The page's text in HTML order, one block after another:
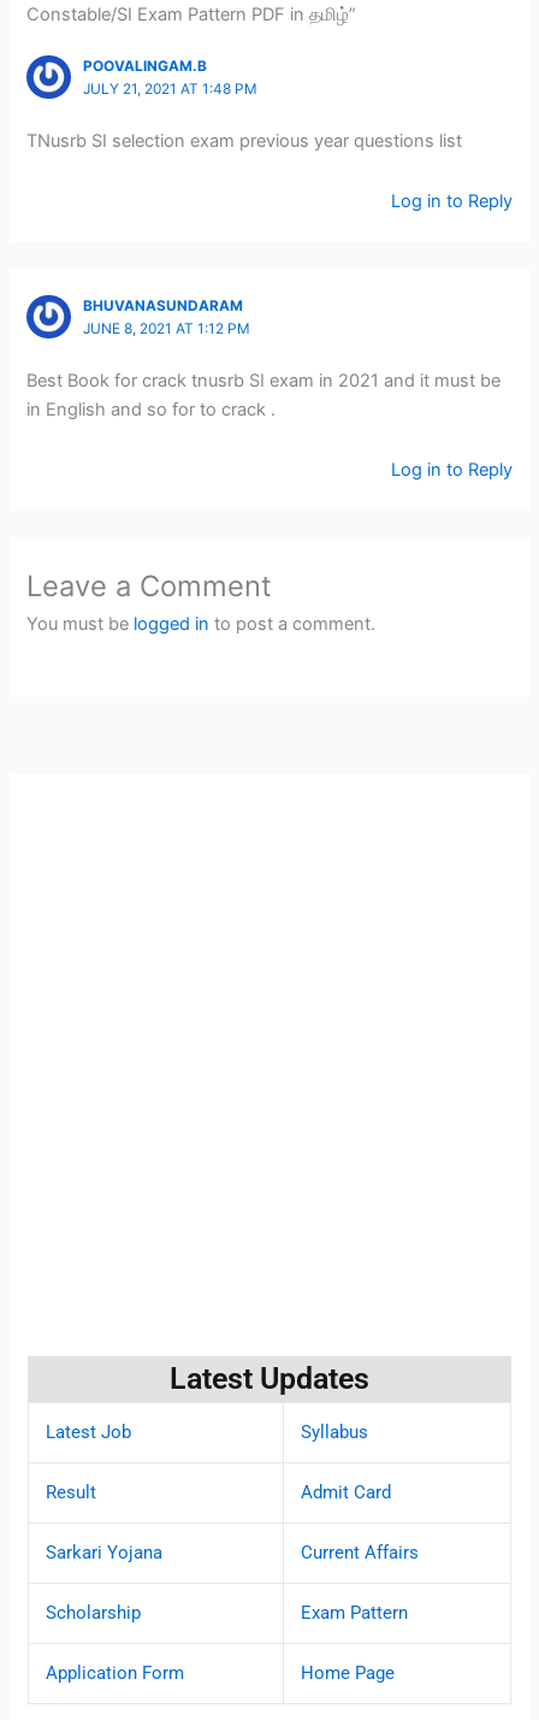
Constable/SI Exam Pattern PDF in தமிழ்”
POOVALINGAM.B
JULY 21, 2021 AT 1:48 PM
TNusrb SI selection exam previous year questions list
Log in to Reply
BHUVANASUNDARAM
JUNE 8, 2021 AT 1:12 PM
Best Book for crack tnusrb SI exam in 2021 and it must be
in English and so for to crack .
Log in to Reply
Leave a Comment
You must be logged in to post a comment.
Latest Updates
Latest Job Syllabus
Result Admit Card
Sarkari Yojana Current Affairs
Scholarship Exam Pattern
Application Form Home Page